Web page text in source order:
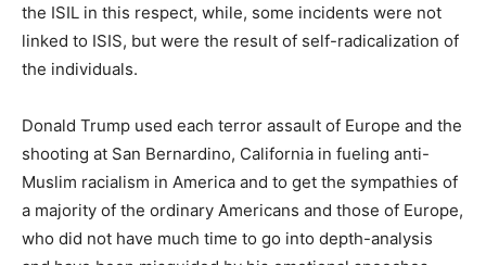
the ISIL in this respect, while, some incidents were not
linked to ISIS, but were the result of self-radicalization of
the individuals.
Donald Trump used each terror assault of Europe and the
shooting at San Bernardino, California in fueling anti-
Muslim racialism in America and to get the sympathies of
a majority of the ordinary Americans and those of Europe,
who did not have much time to go into depth-analysis